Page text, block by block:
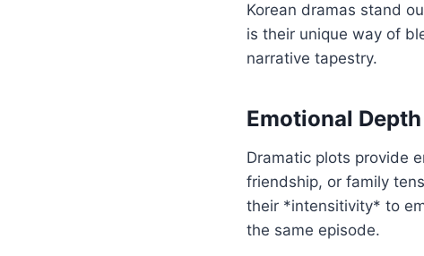
Korean dramas stand
is their unique way of
narrative tapestry.
Emotional
Dramatic plots provide
friendship, or family
their *intensitivity* to
the same episode.